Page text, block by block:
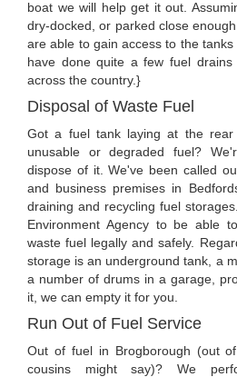
boat we will help get it out.
dry-docked, or parked close
are able to gain access to the
have done quite a few fuel
across the country.}
Disposal of Waste Fuel
Got a fuel tank laying at the rear
unusable or degraded fuel?
dispose of it. We've been called
and business premises in
draining and recycling fuel
Environment Agency to be able
waste fuel legally and safely.
storage is an underground tank, a
a number of drums in a garage,
it, we can empty it for you.
Run Out of Fuel Service
Out of fuel in Brogborough (out
cousins might say)? We